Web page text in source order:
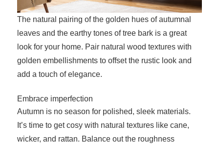
The natural pairing of the golden hues of autumnal
leaves and the earthy tones of tree bark is a great
look for your home. Pair natural wood textures with
golden embellishments to offset the rustic look and
add a touch of elegance.
Embrace imperfection
Autumn is no season for polished, sleek materials.
It’s time to get cosy with natural textures like cane,
wicker, and rattan. Balance out the roughness